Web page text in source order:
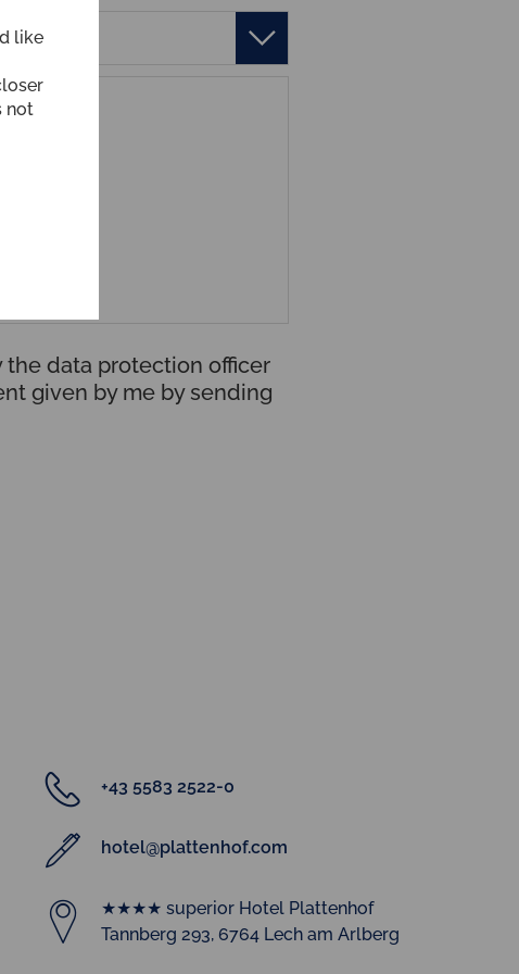
the data protection officer
given by me by sending
+43 5583 2522-0
hotel@plattenhof.com
★★★★ superior Hotel Plattenhof
Tannberg 293, 6764 Lech am Arlberg
like
not